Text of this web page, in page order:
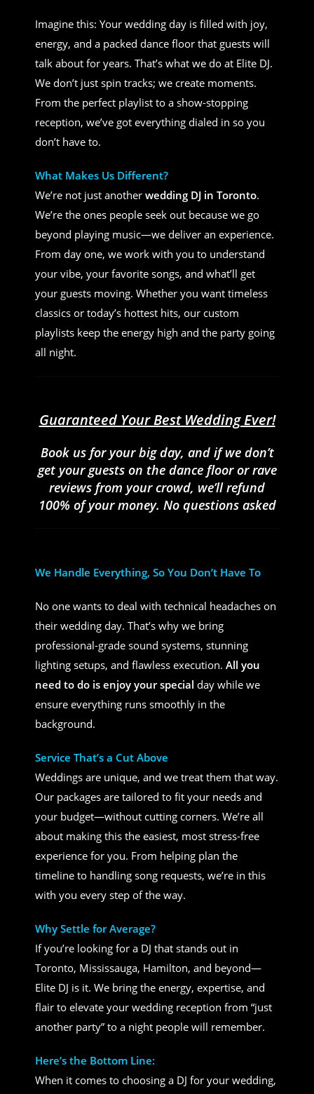
Imagine this: Your wedding day is filled with joy,
energy, and a packed dance floor that guests will
talk about for years. That’s what we do at Elite DJ.
We don’t just spin tracks; we create moments.
From the perfect playlist to a show-stopping
reception, we’ve got everything dialed in so you
don’t have to.
What Makes Us Different?
We’re not just another wedding DJ in Toronto.
We’re the ones people seek out because we go
beyond playing music—we deliver an experience.
From day one, we work with you to understand
your vibe, your favorite songs, and what’ll get
your guests moving. Whether you want timeless
classics or today’s hottest hits, our custom
playlists keep the energy high and the party going
all night.
Guaranteed Your Best Wedding Ever!
Book us for your big day, and if we don’t
get your guests on the dance floor or rave
reviews from your crowd, we’ll refund
100% of your money. No questions asked
We Handle Everything, So You Don’t Have To
No one wants to deal with technical headaches on
their wedding day. That’s why we bring
professional-grade sound systems, stunning
lighting setups, and flawless execution. All you
need to do is enjoy your special day while we
ensure everything runs smoothly in the
background.
Service That’s a Cut Above
Weddings are unique, and we treat them that way.
Our packages are tailored to fit your needs and
your budget—without cutting corners. We’re all
about making this the easiest, most stress-free
experience for you. From helping plan the
timeline to handling song requests, we’re in this
with you every step of the way.
Why Settle for Average?
If you’re looking for a DJ that stands out in
Toronto, Mississauga, Hamilton, and beyond—
Elite DJ is it. We bring the energy, expertise, and
flair to elevate your wedding reception from “just
another party” to a night people will remember.
Here’s the Bottom Line:
When it comes to choosing a DJ for your wedding,